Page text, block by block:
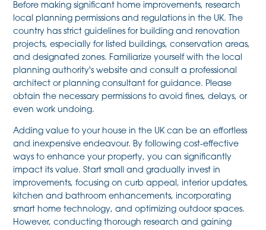
Before making significant home improvements, research
local planning permissions and regulations in the UK. The
country has strict guidelines for building and renovation
projects, especially for listed buildings, conservation areas,
and designated zones. Familiarize yourself with the local
planning authority's website and consult a professional
architect or planning consultant for guidance. Please
obtain the necessary permissions to avoid fines, delays, or
even work undoing.
Adding value to your house in the UK can be an effortless
and inexpensive endeavour. By following cost-effective
ways to enhance your property, you can significantly
impact its value. Start small and gradually invest in
improvements, focusing on curb appeal, interior updates,
kitchen and bathroom enhancements, incorporating
smart home technology, and optimizing outdoor spaces.
However, conducting thorough research and gaining